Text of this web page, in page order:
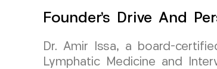
Founder’s Drive And
Dr. Amir Issa, a board-
Lymphatic Medicine and